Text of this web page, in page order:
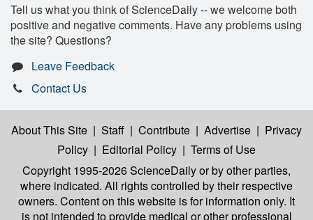
Tell us what you think of ScienceDaily -- we welcome both
positive and negative comments. Have any problems using
the site? Questions?
Leave Feedback
Contact Us
About This Site | Staff | Contribute | Advertise | Privacy
Policy | Editorial Policy | Terms of Use
Copyright 1995-2026 ScienceDailyor by other parties,
where indicated. All rights controlled by their respective
owners. Content on this website is for information only. It
is not intended to provide medical or other professional